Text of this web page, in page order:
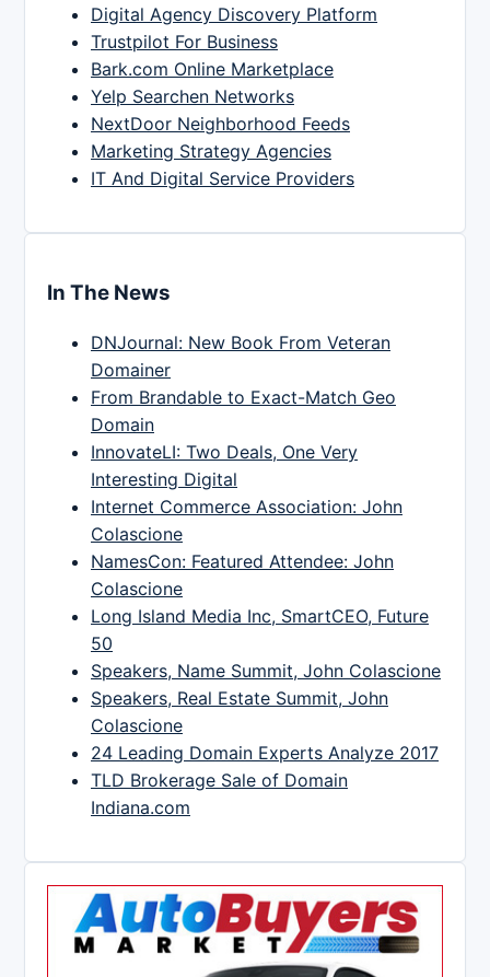
Digital Agency Discovery Platform
Trustpilot For Business
Bark.com Online Marketplace
Yelp Searchen Networks
NextDoor Neighborhood Feeds
Marketing Strategy Agencies
IT And Digital Service Providers
In The News
DNJournal: New Book From Veteran
Domainer
From Brandable to Exact-Match Geo
Domain
InnovateLI: Two Deals, One Very
Interesting Digital
Internet Commerce Association: John
Colascione
NamesCon: Featured Attendee: John
Colascione
Long Island Media Inc, SmartCEO, Future
50
Speakers, Name Summit, John Colascione
Speakers, Real Estate Summit, John
Colascione
24 Leading Domain Experts Analyze 2017
TLD Brokerage Sale of Domain
Indiana.com